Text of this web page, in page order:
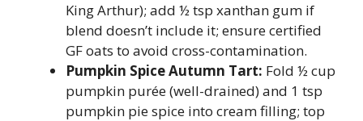
King Arthur); add ½ tsp xanthan gum if
blend doesn’t include it; ensure certified
GF oats to avoid cross-contamination.
Pumpkin Spice Autumn Tart: Fold ½ cup
pumpkin purée (well-drained) and 1 tsp
pumpkin pie spice into cream filling; top